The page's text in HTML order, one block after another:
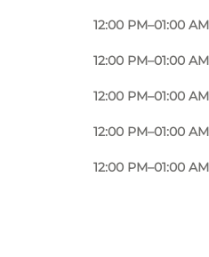
12:00 PM–01:00 AM
12:00 PM–01:00 AM
12:00 PM–01:00 AM
12:00 PM–01:00 AM
12:00 PM–01:00 AM
is welcome. This
will be served at your
their beer, the
the atmosphere is
selection of Danish
like Belgian